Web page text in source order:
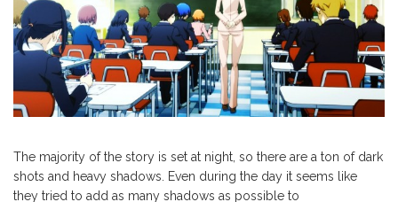
The majority of the story is set at night, so there are a ton of dark
shots and heavy shadows. Even during the day it seems like
they tried to add as many shadows as possible to